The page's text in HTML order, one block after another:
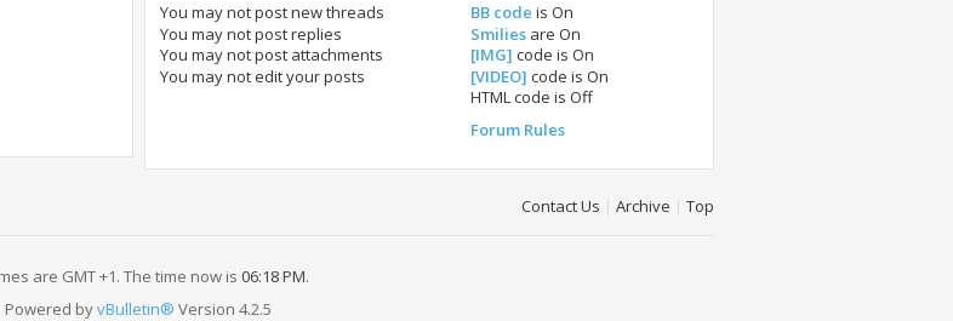
You may notpost new threads
You may notpost replies
You may notpost attachments
You may notedit your posts
BB code isOn
Smilies areOn
[IMG] code isOn
[VIDEO] code isOn
HTML code isOff
Forum Rules
Contact Us | Archive | Top
are GMT +1. The time now is 06:18 PM.
Powered byvBulletin® Version 4.2.5